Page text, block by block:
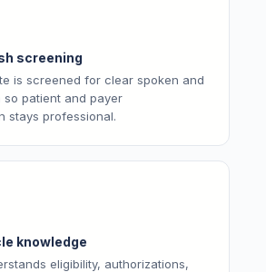
screening
is screened for clear spoken and
so patient and payer
stays professional.
knowledge
eligibility, authorizations,